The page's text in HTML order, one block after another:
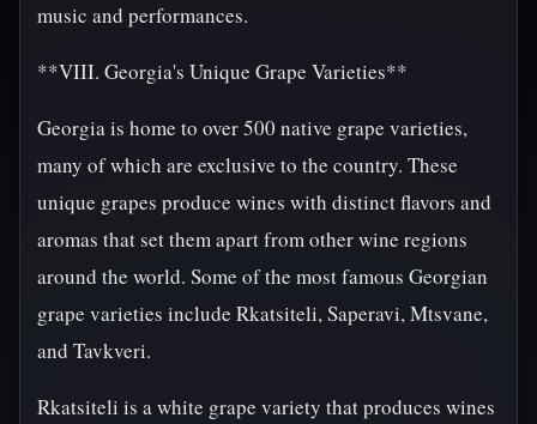
music and performances.
**VIII. Georgia's Unique Grape Varieties**
Georgia is home to over 500 native grape varieties,
many of which are exclusive to the country. These
unique grapes produce wines with distinct flavors and
aromas that set them apart from other wine regions
around the world. Some of the most famous Georgian
grape varieties include Rkatsiteli, Saperavi, Mtsvane,
and Tavkveri.
Rkatsiteli is a white grape variety that produces wines